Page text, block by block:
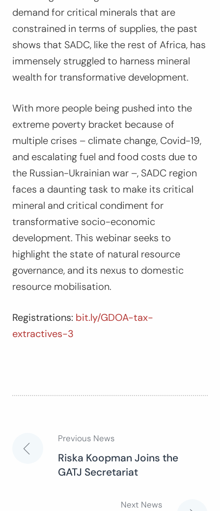
demand for critical minerals that are
constrained in terms of supplies, the past
shows that SADC, like the rest of Africa, has
immensely struggled to harness mineral
wealth for transformative development.
With more people being pushed into the
extreme poverty bracket because of
multiple crises – climate change, Covid-19,
and escalating fuel and food costs due to
the Russian-Ukrainian war –, SADC region
faces a daunting task to make its critical
mineral and critical condiment for
transformative socio-economic
development. This webinar seeks to
highlight the state of natural resource
governance, and its nexus to domestic
resource mobilisation.
Registrations: bit.ly/GDOA-tax-
extractives-3
Post
navigation
Previous News
Riska Koopman Joins the
GATJ Secretariat
Next News